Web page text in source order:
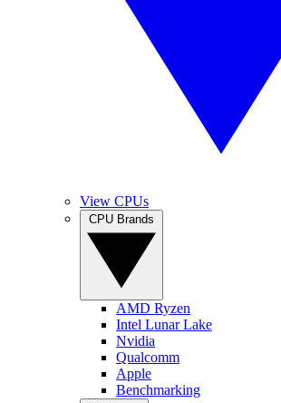
View CPUs
AMD Ryzen
Intel Lunar Lake
Nvidia
Qualcomm
Apple
Benchmarking